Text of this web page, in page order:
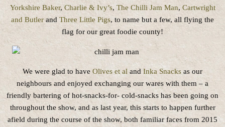
Yorkshire Baker, Charlie & Ivy’s, The Chilli Jam Man, Cartwright
and Butler and Three Little Pigs, to name but a few, all flying the
flag for our great foodie county!
We were glad to have Olives et al and Inka Snacks as our
neighbours and enjoyed exchanging our wares with them – a
friendly bartering of hot-snacks-for- cold-snacks has been going on
throughout the show, and as last year, this starts to happen further
afield during the course of the show, both familiar faces from 2015